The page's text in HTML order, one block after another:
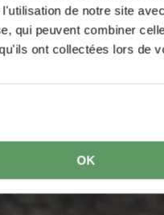
de notre site
qui peuvent combiner
ont collectées lors de
OK